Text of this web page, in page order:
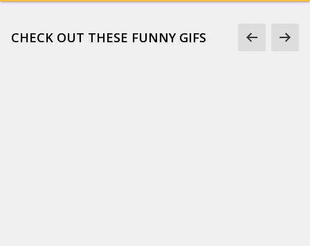
CHECK OUT THESE FUNNY GIFS